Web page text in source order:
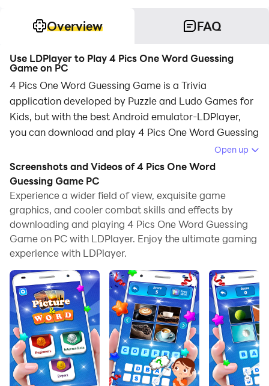
Overview FAQ
Use LDPlayer to Play 4 Pics One Word Guessing
Game on PC
4 Pics One Word Guessing Game is a Trivia
application developed by Puzzle and Ludo Games for
Kids, but with the best Android emulator-LDPlayer,
you can download and play 4 Pics One Word Guessing
Running 4 Pics One Word Guessing Game on your
computer allows you to browse clearly on a large
screen, and controlling the application with a mouse
and keyboard is much faster than using touchscreen,
all while never having to worry about device battery
issues.
With multi-instance and synchronization features, you
can even run multiple applications and accounts on
your PC.
And file sharing makes sharing images, videos, and
files incredibly easy.
Download 4 Pics One Word Guessing Game and run it
Open up
Screenshots and Videos of 4 Pics One Word
Guessing Game PC
Experience a wider field of view, exquisite game
graphics, and cooler combat skills and effects by
downloading and playing 4 Pics One Word Guessing
Game on PC with LDPlayer. Enjoy the ultimate gaming
experience with LDPlayer.